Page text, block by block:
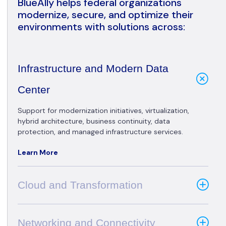
modernize, secure, and optimize their
environments with solutions across:
Infrastructure and Modern Data
Center
Support for modernization initiatives, virtualization,
hybrid architecture, business continuity, data
protection, and managed infrastructure services.
Learn More
Cloud and Transformation
Networking and Connectivity